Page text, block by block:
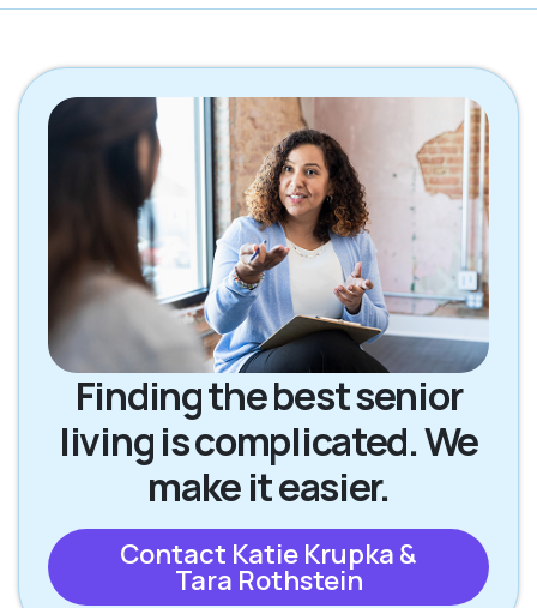
Finding the best senior
living is complicated. We
make it easier.
Contact Katie Krupka &
Tara Rothstein